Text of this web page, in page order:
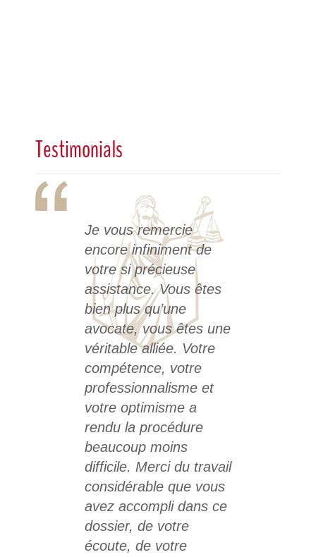
Testimonials
Je vous remercie
encore infiniment de
votre si précieuse
assistance. Vous êtes
bien plus qu’une
avocate, vous êtes une
véritable alliée. Votre
compétence, votre
professionnalisme et
votre optimisme a
rendu la procédure
beaucoup moins
difficile. Merci du travail
considérable que vous
avez accompli dans ce
dossier, de votre
écoute, de votre